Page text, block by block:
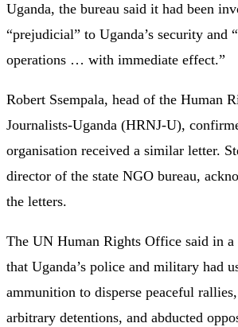
Uganda, the bureau said it had been
“prejudicial” to Uganda’s security and
operations … with immediate effect.”
Robert Ssempala, head of the Human
Journalists-Uganda (HRNJ-U),
organisation received a similar letter.
director of the state NGO bureau,
the letters.
The UN Human Rights Office said in
that Uganda’s police and military had
ammunition to disperse peaceful
arbitrary detentions, and abducted